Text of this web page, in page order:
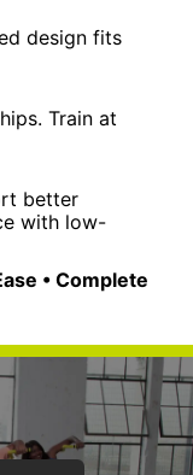
design fits
Train at
better
with low-
• Complete